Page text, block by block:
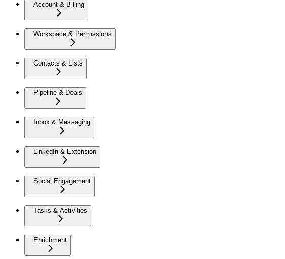
Account & Billing
Workspace & Permissions
Contacts & Lists
Pipeline & Deals
Inbox & Messaging
LinkedIn & Extension
Social Engagement
Tasks & Activities
Enrichment